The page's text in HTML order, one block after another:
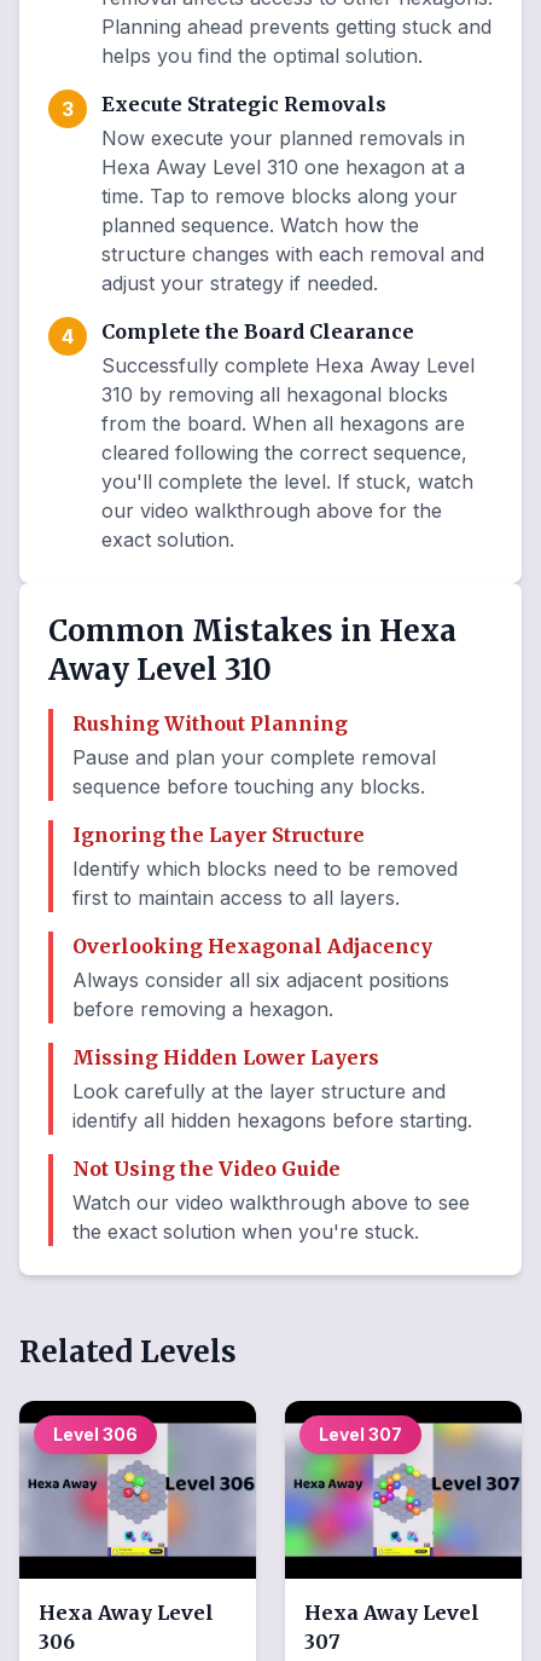
Planning ahead prevents getting stuck and
helps you find the optimal solution.
3
Execute Strategic Removals
Now execute your planned removals in
Hexa Away Level 310 one hexagon at a
time. Tap to remove blocks along your
planned sequence. Watch how the
structure changes with each removal and
adjust your strategy if needed.
4
Complete the Board Clearance
Successfully complete Hexa Away Level
310 by removing all hexagonal blocks
from the board. When all hexagons are
cleared following the correct sequence,
you'll complete the level. If stuck, watch
our video walkthrough above for the
exact solution.
Common Mistakes in Hexa
Away Level 310
Rushing Without Planning
Pause and plan your complete removal
sequence before touching any blocks.
Ignoring the Layer Structure
Identify which blocks need to be removed
first to maintain access to all layers.
Overlooking Hexagonal Adjacency
Always consider all six adjacent positions
before removing a hexagon.
Missing Hidden Lower Layers
Look carefully at the layer structure and
identify all hidden hexagons before starting.
Not Using the Video Guide
Watch our video walkthrough above to see
the exact solution when you're stuck.
Related Levels
Level 306
Hexa Away Level
306
Level 307
Hexa Away Level
307